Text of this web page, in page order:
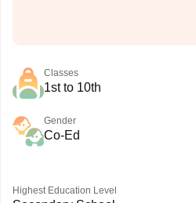
Classes
1st to 10th
Gender
Co-Ed
Highest Education Level